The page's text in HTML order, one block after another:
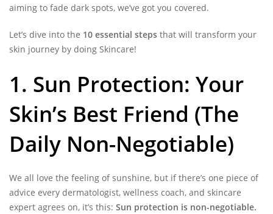
aiming to fade dark spots, we’ve got you covered.
Let’s dive into the 10 essential steps that will transform your
skin journey by doing Skincare!
1. Sun Protection: Your
Skin’s Best Friend (The
Daily Non-Negotiable)
We all love the feeling of sunshine, but if there’s one piece of
advice every dermatologist, wellness coach, and skincare
expert agrees on, it’s this: Sun protection is non-negotiable.